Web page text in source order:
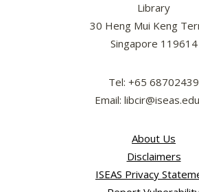
Library
30 Heng Mui Keng
Singapore 119614
Tel: +65 68702439
Email:
About Us
Disclaimers
ISEAS Privacy